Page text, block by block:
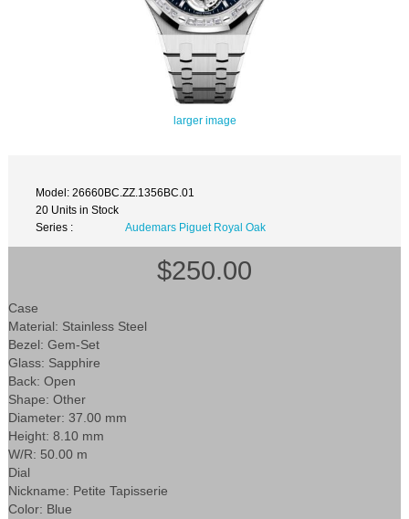
larger image
Model: 26660BC.ZZ.1356BC.01
20 Units in Stock
Series :
Audemars Piguet Royal Oak
$250.00
Case
Material: Stainless Steel
Bezel: Gem-Set
Glass: Sapphire
Back: Open
Shape: Other
Diameter: 37.00 mm
Height: 8.10 mm
W/R: 50.00 m
Dial
Nickname: Petite Tapisserie
Color: Blue